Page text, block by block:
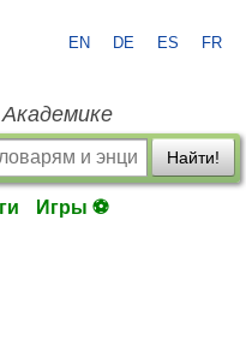
EN DE ES FR
Найти!
Игры ⚽